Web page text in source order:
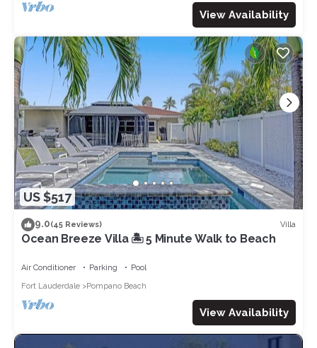
View Availability
US $517
9.0(45 Reviews) Villa
Ocean Breeze Villa 🏝️ 5 Minute Walk to Beach
Air Conditioner Parking
Pool
Fort Lauderdale
Pompano Beach
View Availability